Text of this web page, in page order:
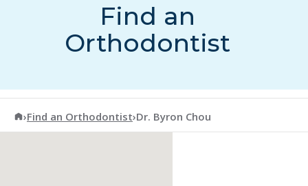
Find an
Orthodontist
American Association of Orthodontists
›Find an Orthodontist›Dr. Byron Chou